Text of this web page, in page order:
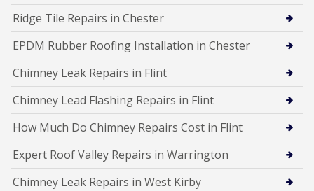
Ridge Tile Repairs in Chester
EPDM Rubber Roofing Installation in Chester
Chimney Leak Repairs in Flint
Chimney Lead Flashing Repairs in Flint
How Much Do Chimney Repairs Cost in Flint
Expert Roof Valley Repairs in Warrington
Chimney Leak Repairs in West Kirby